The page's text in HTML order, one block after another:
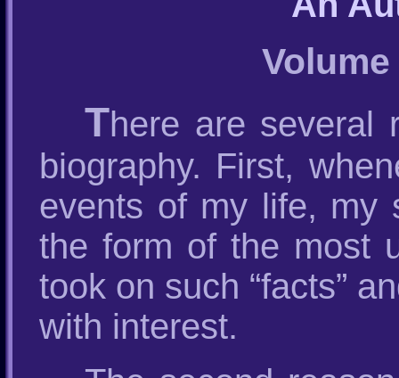
There are several
biography. First,
events of my life, my
the form of the most
took on such “facts”
with interest.